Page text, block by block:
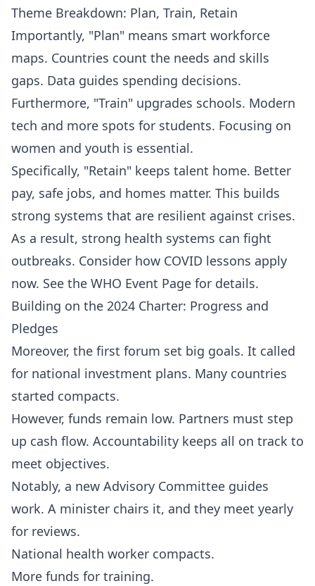
Theme Breakdown: Plan, Train, Retain
Importantly, "Plan" means smart workforce
maps. Countries count the needs and skills
gaps. Data guides spending decisions.
Furthermore, "Train" upgrades schools. Modern
tech and more spots for students. Focusing on
women and youth is essential.
Specifically, "Retain" keeps talent home. Better
pay, safe jobs, and homes matter. This builds
strong systems that are resilient against crises.
As a result, strong health systems can fight
outbreaks. Consider how COVID lessons apply
now. See the WHO Event Page for details.
Building on the 2024 Charter: Progress and
Pledges
Moreover, the first forum set big goals. It called
for national investment plans. Many countries
started compacts.
However, funds remain low. Partners must step
up cash flow. Accountability keeps all on track to
meet objectives.
Notably, a new Advisory Committee guides
work. A minister chairs it, and they meet yearly
for reviews.
National health worker compacts.
More funds for training.